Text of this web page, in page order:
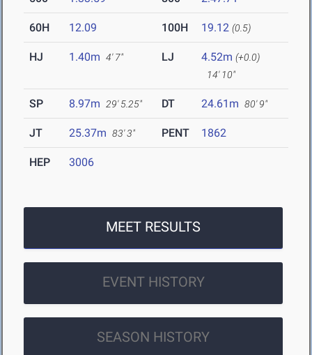
60H 12.09 100H 19.12 (0.5)
HJ 1.40m 4' 7" LJ 4.52m (+0.0)
14' 10"
SP 8.97m 29' 5.25" DT 24.61m 80' 9"
JT 25.37m 83' 3" PENT 1862
HEP 3006
MEET RESULTS
EVENT HISTORY
SEASON HISTORY